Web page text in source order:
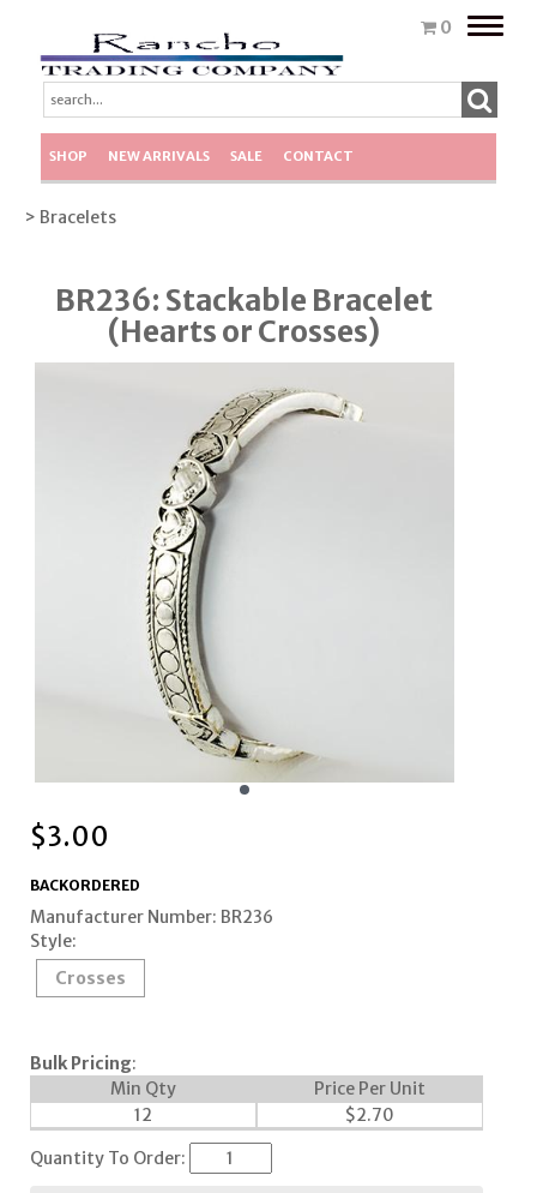
0
Toggle
SHOP NEW ARRIVALS SALE CONTACT
> Bracelets
BR236: Stackable Bracelet
(Hearts or Crosses)
$3.00
BACKORDERED
Manufacturer Number: BR236
Style:
Crosses
Bulk Pricing:
Min Qty
Price Per Unit
12
$2.70
Quantity To Order: